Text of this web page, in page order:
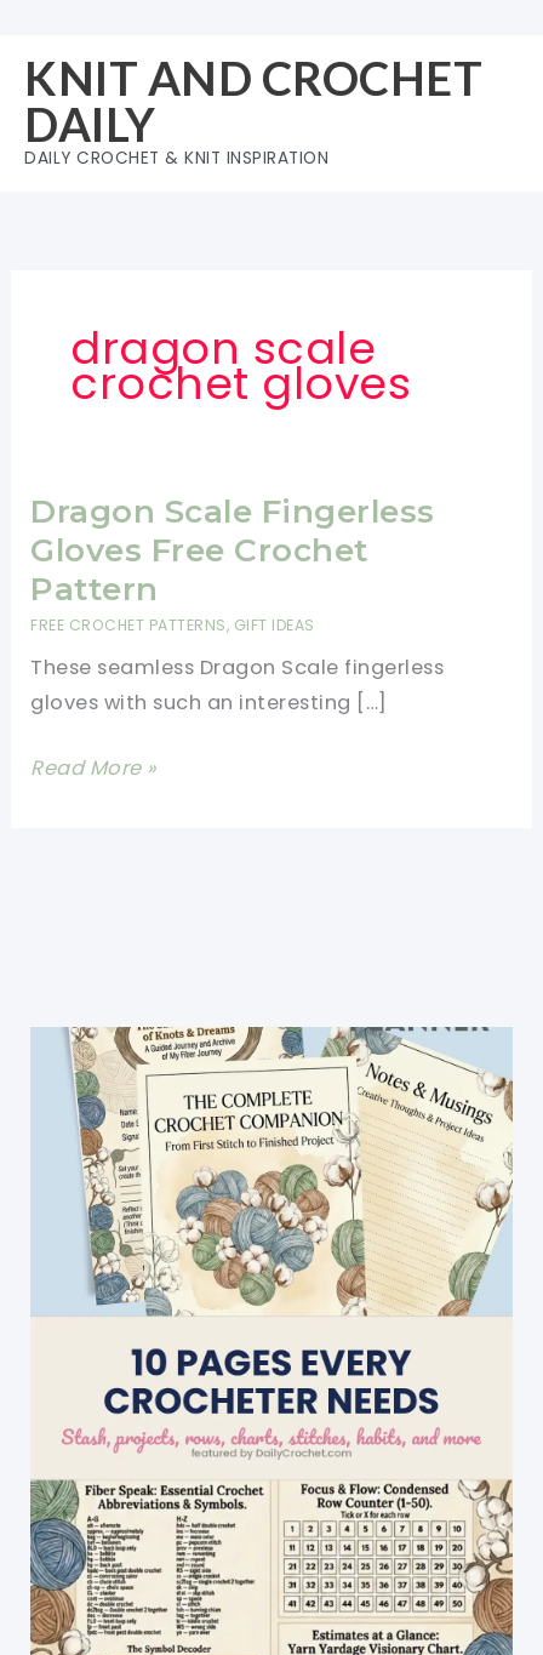
content
KNIT AND CROCHET
DAILY
DAILY CROCHET & KNIT INSPIRATION
dragon scale
crochet gloves
Dragon Scale Fingerless
Gloves Free Crochet
Pattern
FREE CROCHET PATTERNS, GIFT IDEAS
These seamless Dragon Scale fingerless
gloves with such an interesting […]
Dragon
Read More »